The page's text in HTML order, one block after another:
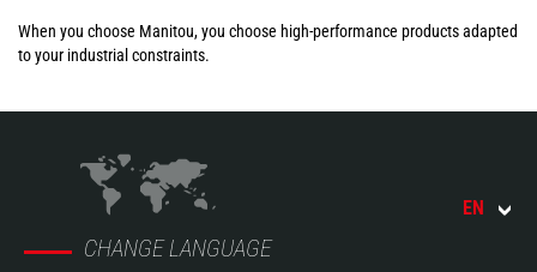
When you choose Manitou, you choose high-performance products adapted
to your industrial constraints.
CHANGE LANGUAGE
EN